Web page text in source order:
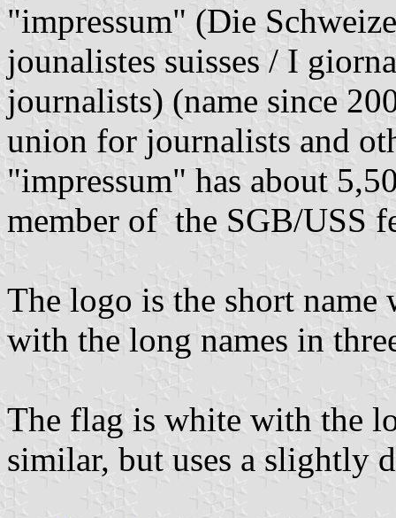
"impressum" (Die
jounalistes suisses / I
journalists) (name since
union for journalists and
"impressum" has about
member of the SGB/USS
The logo is the short
with the long names in
The flag is white with the
similar, but uses a slightly